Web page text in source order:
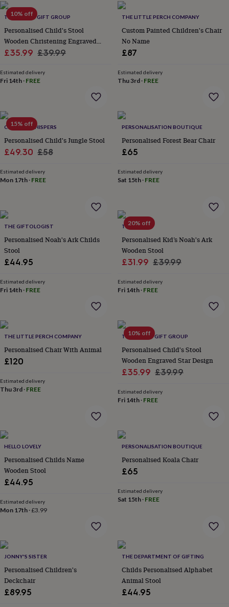
homeNew
jobRetirementSurprise
'scratch
to
reveal'SympathyThank
youThinking
youWedding
herFor
himFoodMusicPhotography
The
Flower
ShopFresh
flowersDried
flowersArtificial
flowersLetterbox
flowers
flowersRosesBirthday
flowersFlowers
under
£35Flowers
£60Birth
yearBirth
Chocolates
confectionery
&
gift
setsJust
because
Zodiac
signsPartiesFancy
dressParty
decorations
invitationsJewellery
jewelleryAnkletsBracelets EarringsElevated
everyday
collectionFeel-
good
rings
&
jewellery
Necklaces
storageKids'
boxesCufflink
boxesJewellery
boxesJewellery
10% off
THE LOVELY GIFT GROUP
Personalised Child's Stool
Wooden Christening Engraved
Design
Sale
£35.99 Regular
£39.99
Estimated delivery
Fri 14th · FREE
THE LITTLE PERCH COMPANY
Custom Painted Children's Chair
No Name
£87
Estimated delivery
Thu 3rd· FREE
15% off
CORNISH WHISPERS
Personalised Child's Jungle Stool
Sale
£49.30 Regular
£58
Estimated delivery
Mon 17th · FREE
PERSONALISATION BOUTIQUE
Personalised Forest Bear Chair
£65
Estimated delivery
Sat 15th· FREE
THE GIFTOLOGIST
Personalised Noah's Ark Childs
Stool
£44.95
Estimated delivery
Fri 14th · FREE
20% off
TILLIEMINT
Personalised Kid’s Noah's Ark
Wooden Stool
Sale
£31.99 Regular
£39.99
Estimated delivery
Fri 14th· FREE
THE LITTLE PERCH COMPANY
Personalised Chair With Animal
£120
Estimated delivery
Thu 3rd · FREE
10% off
THE LOVELY GIFT GROUP
Personalised Child's Stool
Wooden Engraved Star Design
Sale
£35.99 Regular
£39.99
Estimated delivery
Fri 14th· FREE
HELLO LOVELY
Personalised Childs Name
Wooden Stool
£44.95
Estimated delivery
Mon 17th ·£3.99
PERSONALISATION BOUTIQUE
Personalised Koala Chair
£65
Estimated delivery
Sat 15th· FREE
JONNY'S SISTER
Personalised Children's
Deckchair
£89.95
THE DEPARTMENT OF GIFTING
Childs Personalised Alphabet
Animal Stool
£44.95